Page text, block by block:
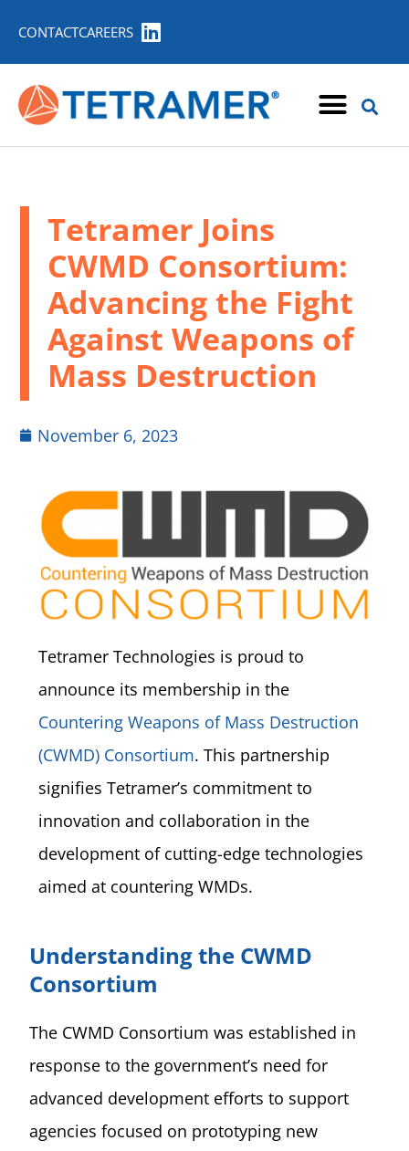
CONTACTCAREERS
Tetramer Joins
CWMD Consortium:
Advancing the Fight
Against Weapons of
Mass Destruction
November 6, 2023
Tetramer Technologies is proud to
announce its membership in the
Countering Weapons of Mass Destruction
(CWMD) Consortium. This partnership
signifies Tetramer’s commitment to
innovation and collaboration in the
development of cutting-edge technologies
aimed at countering WMDs.
Understanding the CWMD
Consortium
The CWMD Consortium was established in
response to the government’s need for
advanced development efforts to support
agencies focused on prototyping new